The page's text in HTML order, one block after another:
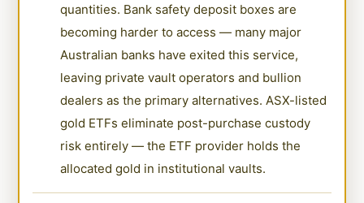
quantities. Bank safety deposit boxes are
becoming harder to access — many major
Australian banks have exited this service,
leaving private vault operators and bullion
dealers as the primary alternatives. ASX-listed
gold ETFs eliminate post-purchase custody
risk entirely — the ETF provider holds the
allocated gold in institutional vaults.